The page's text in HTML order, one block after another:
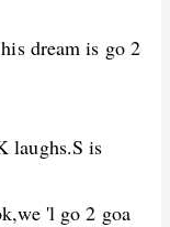
is go 2
is
go 2 goa